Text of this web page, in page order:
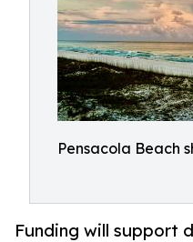
Pensacola Beach
Funding will support